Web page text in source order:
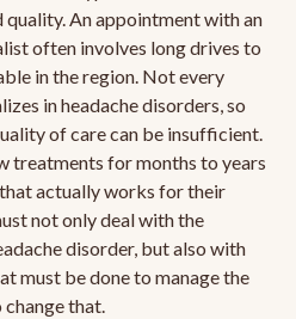
quality. An appointment with an
often involves long drives to
in the region. Not every
in headache disorders, so
of care can be insufficient.
treatments for months to years
actually works for their
not only deal with the
disorder, but also with
must be done to manage the
that.